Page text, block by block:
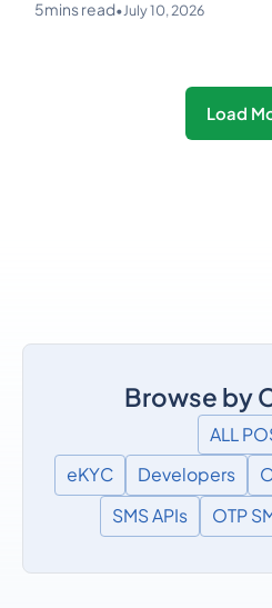
5mins read•July 10, 2026
Load
Browse by
ALL
eKYC
Developers
SMS APIs
OTP